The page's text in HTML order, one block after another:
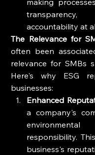
making
accountability at
The Relevance for
often been
relevance for SMBs
Here's why ESG
businesses:
Enhanced
a company's
responsibility.
business's